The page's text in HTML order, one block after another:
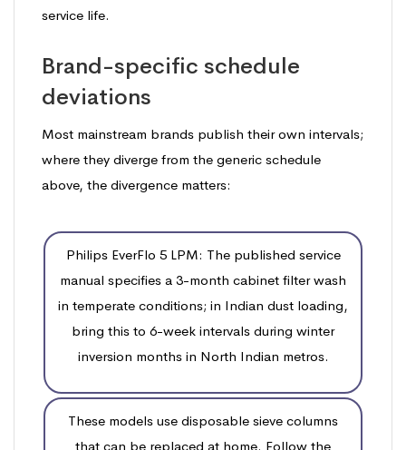
service life.
Brand-specific schedule
deviations
Most mainstream brands publish their own intervals;
where they diverge from the generic schedule
above, the divergence matters:
Philips EverFlo 5 LPM: The published service
manual specifies a 3-month cabinet filter wash
in temperate conditions; in Indian dust loading,
bring this to 6-week intervals during winter
inversion months in North Indian metros.
These models use disposable sieve columns
that can be replaced at home. Follow the